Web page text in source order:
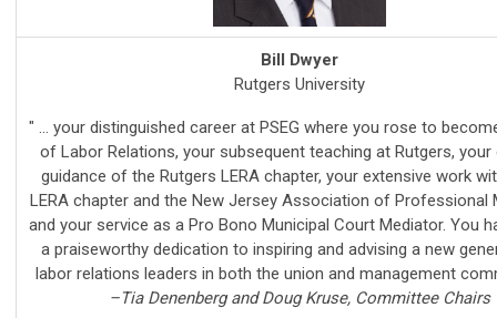
Bill Dwyer
Rutgers University
" ... your distinguished career at PSEG where you rose to
of Labor Relations, your subsequent teaching at Rutgers, your
guidance of the Rutgers LERA chapter, your extensive work
LERA chapter and the New Jersey Association of Professional
and your service as a Pro Bono Municipal Court Mediator. You
a praiseworthy dedication to inspiring and advising a new
labor relations leaders in both the union and management
–Tia Denenberg and Doug Kruse, Committee Chairs